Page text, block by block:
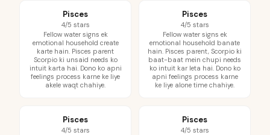
Pisces
4/5 stars
Fellow water signs ek
emotional household create
karte hain. Pisces parent
Scorpio ki unsaid needs ko
intuit karta hai. Dono ko apni
feelings process karne ke liye
akele waqt chahiye.
Pisces
4/5 stars
Fellow water signs ek
emotional household banate
hain. Pisces parent, Scorpio ki
baat-baat mein chupi needs
ko intuit kar leta hai. Dono ko
apni feelings process karne
ke liye alone time chahiye.
Pisces
4/5 stars
Pisces
4/5 stars